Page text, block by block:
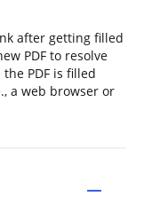
after getting filled
PDF to resolve
PDF is filled
a web browser or